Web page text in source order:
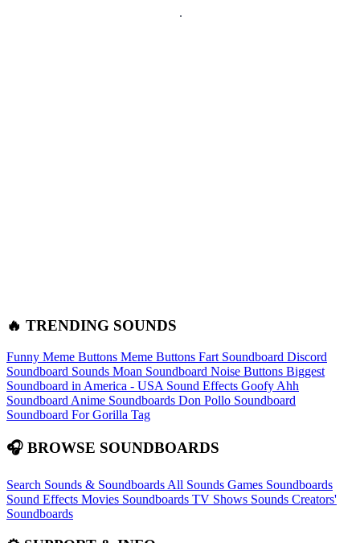
🔥 TRENDING SOUNDS
Funny Meme Buttons Meme Buttons Fart Soundboard Discord
Soundboard Sounds Moan Soundboard Noise Buttons Biggest
Soundboard in America - USA Sound Effects Goofy Ahh
Soundboard Anime Soundboards Don Pollo Soundboard
Soundboard For Gorilla Tag
🎧 BROWSE SOUNDBOARDS
Search Sounds & Soundboards All Sounds Games Soundboards
Sound Effects Movies Soundboards TV Shows Sounds Creators'
Soundboards